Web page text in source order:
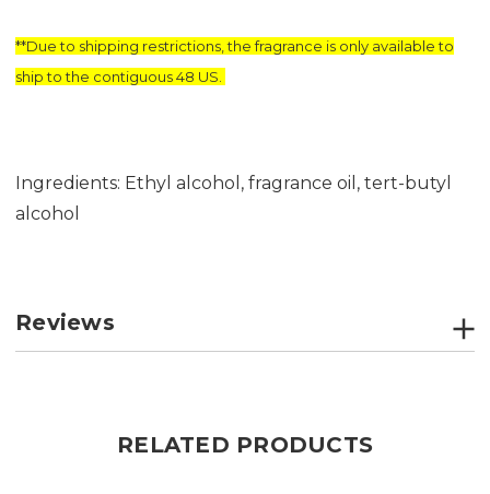
**Due to shipping restrictions, the fragrance is only available to
ship to the contiguous 48 US.
Ingredients: Ethyl alcohol, fragrance oil, tert-butyl
alcohol
Reviews
RELATED PRODUCTS